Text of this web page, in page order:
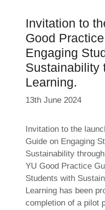
Invitation to
Good
Engaging
Sustainability
Learning.
13th June 2024
Invitation to the
Guide on Engaging
Sustainability
YU Good Practice
Students with
Learning has been
completion of a pilot